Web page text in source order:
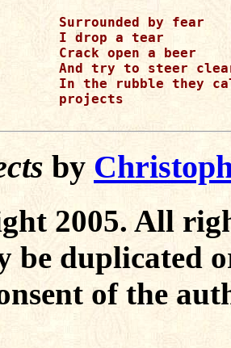
Surrounded by fear
I drop a tear
Crack open a beer
And try to steer
In the rubble they
projects
by
2005. All
be duplicated
of the